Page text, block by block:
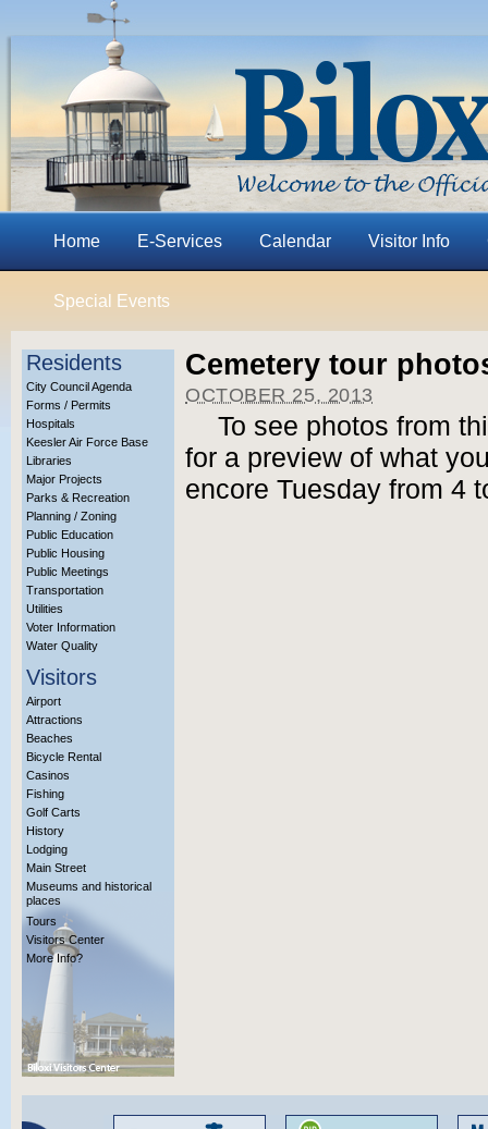
Home E-Services Calendar Visitor Info
Special Events
Residents
City Council Agenda
Forms / Permits
Hospitals
Keesler Air Force Base
Libraries
Major Projects
Parks & Recreation
Planning / Zoning
Public Education
Public Housing
Public Meetings
Transportation
Utilities
Voter Information
Water Quality
Visitors
Airport
Attractions
Beaches
Bicycle Rental
Casinos
Fishing
Golf Carts
History
Lodging
Main Street
Museums and historical
places
Tours
Visitors Center
More Info?
Cemetery tour
OCTOBER 25, 2013
To see photos from
for a preview of what
encore Tuesday from 4